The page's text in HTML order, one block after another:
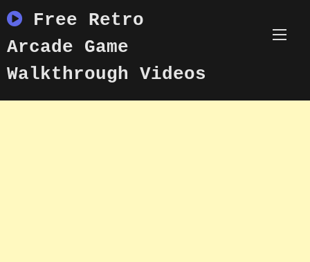
to
content
Free Retro
Arcade Game
Walkthrough Videos